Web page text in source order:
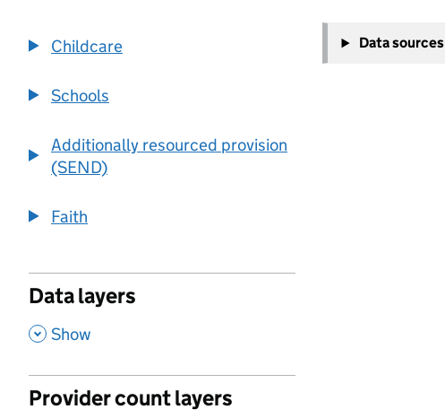
Childcare
Schools
Additionally resourced provision
(SEND)
Faith
Data layers
, Show
Provider count layers
−
Data sources